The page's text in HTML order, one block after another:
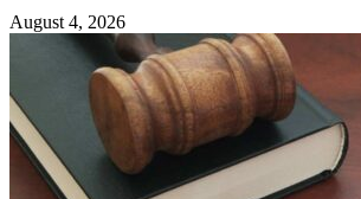
August 4, 2026